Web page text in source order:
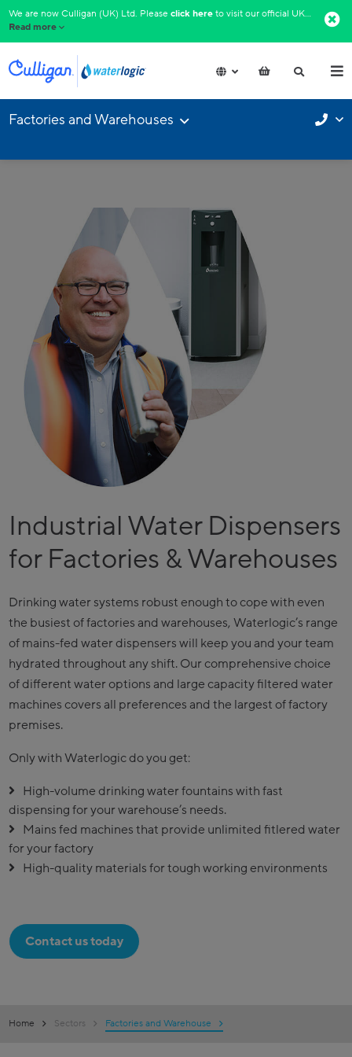
We are now Culligan (UK) Ltd. Pleaseclick here to visit our official UK website.​
Read more
Factories and Warehouses
Industrial Water Dispensers
for Factories & Warehouses
Drinking water systems robust enough to cope with even
the busiest of factories and warehouses, Waterlogic’s range
of mains-fed water dispensers will keep you and your team
hydrated throughout any shift. Our comprehensive choice
of different water options and large capacity filtered water
machines covers all preferences and the largest of factory
premises.
Only with Waterlogic do you get:
High-volume drinking water fountains with fast
dispensing for your warehouse’s needs.
Mains fed machines that provide unlimited fitlered water
for your factory
High-quality materials for tough working environments
Contact us today
Home Sectors Factories and Warehouse